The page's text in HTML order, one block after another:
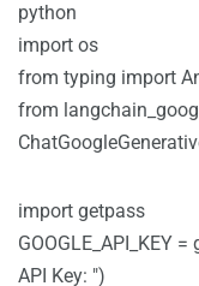
python
import os
from typing import
from
import getpass
GOOGLE_API_KEY
API Key: ")